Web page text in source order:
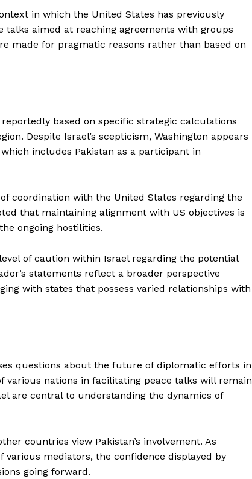
in which the United States has previously
aimed at reaching agreements with groups
made for pragmatic reasons rather than based on
based on specific strategic calculations
Despite Israel’s scepticism, Washington appears
includes Pakistan as a participant in
coordination with the United States regarding the
that maintaining alignment with US objectives is
ongoing hostilities.
of caution within Israel regarding the potential
statements reflect a broader perspective
with states that possess varied relationships with
questions about the future of diplomatic efforts in
various nations in facilitating peace talks will remain
are central to understanding the dynamics of
countries view Pakistan’s involvement. As
mediators, the confidence displayed by
going forward.